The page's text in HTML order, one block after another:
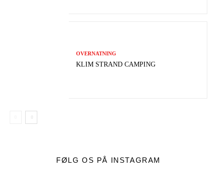
OVERNATNING
KLIM STRAND CAMPING
FØLG OS PÅ INSTAGRAM